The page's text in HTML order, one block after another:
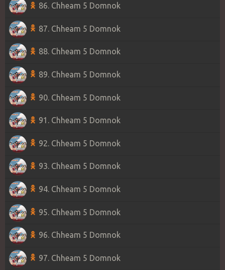
86. Chheam 5 Domnok
87. Chheam 5 Domnok
88. Chheam 5 Domnok
89. Chheam 5 Domnok
90. Chheam 5 Domnok
91. Chheam 5 Domnok
92. Chheam 5 Domnok
93. Chheam 5 Domnok
94. Chheam 5 Domnok
95. Chheam 5 Domnok
96. Chheam 5 Domnok
97. Chheam 5 Domnok